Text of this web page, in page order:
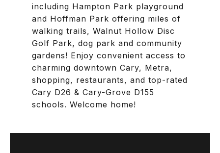
including Hampton Park playground
and Hoffman Park offering miles of
walking trails, Walnut Hollow Disc
Golf Park, dog park and community
gardens! Enjoy convenient access to
charming downtown Cary, Metra,
shopping, restaurants, and top-rated
Cary D26 & Cary-Grove D155
schools. Welcome home!